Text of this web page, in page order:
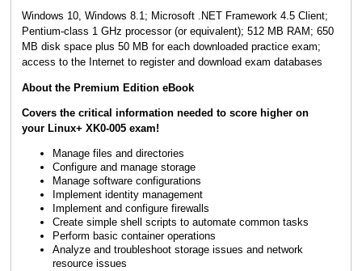
Windows 10, Windows 8.1; Microsoft .NET Framework 4.5 Client;
Pentium-class 1 GHz processor (or equivalent); 512 MB RAM; 650
MB disk space plus 50 MB for each downloaded practice exam;
access to the Internet to register and download exam databases
About the Premium Edition eBook
Covers the critical information needed to score higher on
your Linux+ XK0-005 exam!
Manage files and directories
Configure and manage storage
Manage software configurations
Implement identity management
Implement and configure firewalls
Create simple shell scripts to automate common tasks
Perform basic container operations
Analyze and troubleshoot storage issues and network
resource issues